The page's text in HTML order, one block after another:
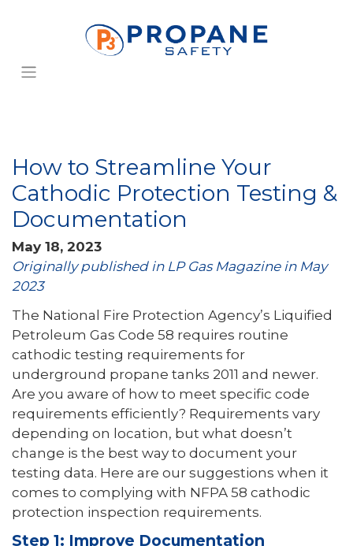
How to Streamline Your
Cathodic Protection Testing &
Documentation
May 18, 2023
Originally published in LP Gas Magazine in May
2023
The National Fire Protection Agency’s Liquified
Petroleum Gas Code 58 requires routine
cathodic testing requirements for
underground propane tanks 2011 and newer.
Are you aware of how to meet specific code
requirements efficiently? Requirements vary
depending on location, but what doesn’t
change is the best way to document your
testing data. Here are our suggestions when it
comes to complying with NFPA 58 cathodic
protection inspection requirements.
Step 1: Improve Documentation